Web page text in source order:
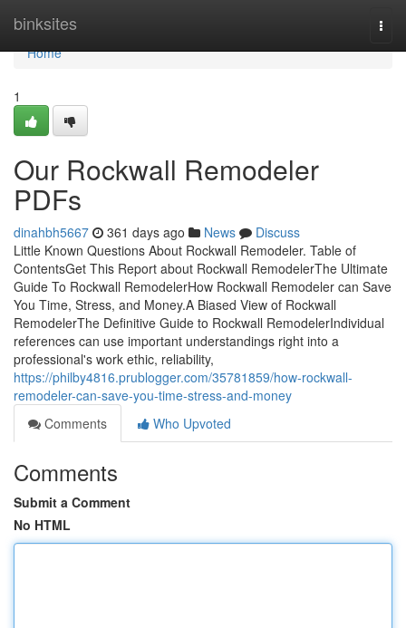
binksites
Home
Home
1
Our Rockwall Remodeler
PDFs
dinahbh5667 361 days ago News
Discuss
Little Known Questions About Rockwall Remodeler. Table of
ContentsGet This Report about Rockwall RemodelerThe Ultimate
Guide To Rockwall RemodelerHow Rockwall Remodeler can Save
You Time, Stress, and Money.A Biased View of Rockwall
RemodelerThe Definitive Guide to Rockwall RemodelerIndividual
references can use important understandings right into a
professional's work ethic, reliability,
https://philby4816.prublogger.com/35781859/how-rockwall-
remodeler-can-save-you-time-stress-and-money
Comments
Who Upvoted
Comments
Submit a Comment
No HTML